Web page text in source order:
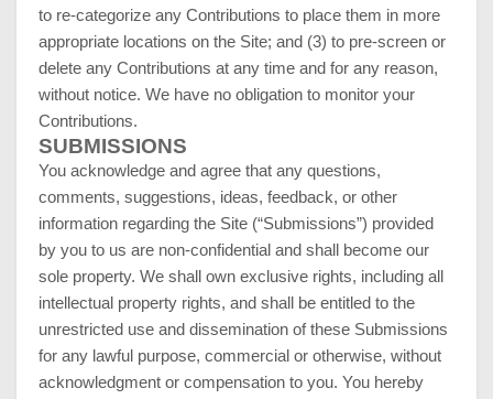
to re-categorize any Contributions to place them in more
appropriate locations on the Site; and (3) to pre-screen or
delete any Contributions at any time and for any reason,
without notice. We have no obligation to monitor your
Contributions.
SUBMISSIONS
You acknowledge and agree that any questions,
comments, suggestions, ideas, feedback, or other
information regarding the Site (“Submissions”) provided
by you to us are non-confidential and shall become our
sole property. We shall own exclusive rights, including all
intellectual property rights, and shall be entitled to the
unrestricted use and dissemination of these Submissions
for any lawful purpose, commercial or otherwise, without
acknowledgment or compensation to you. You hereby